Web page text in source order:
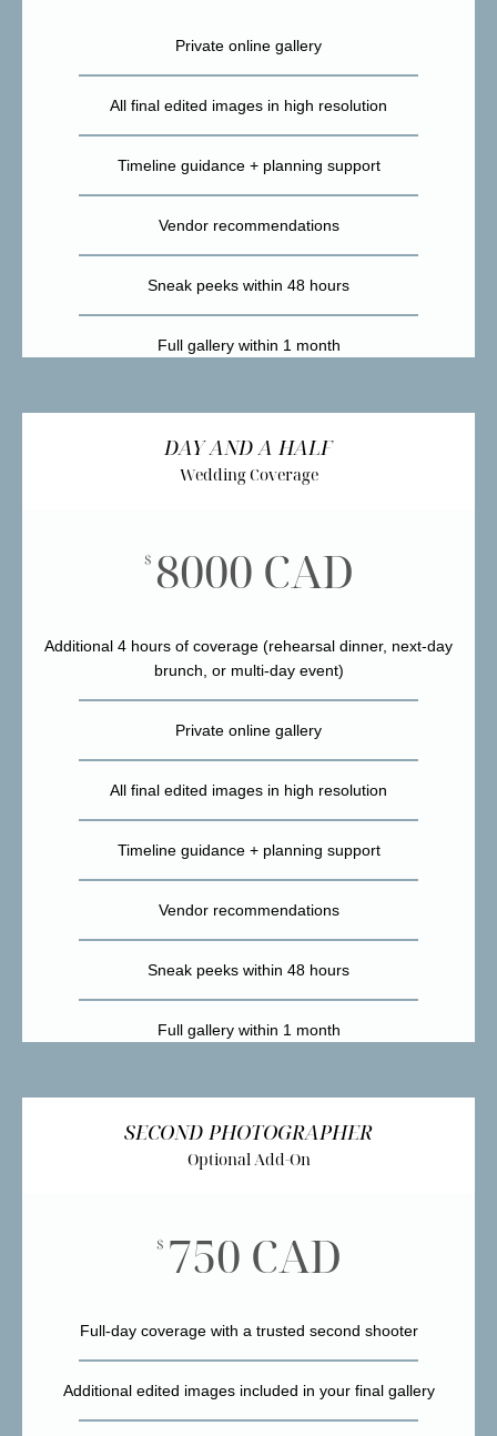
Private online gallery
All final edited images in high resolution
Timeline guidance + planning support
Vendor recommendations
Sneak peeks within 48 hours
Full gallery within 1 month
DAY AND A HALF
Wedding Coverage
$ 8000 CAD
Additional 4 hours of coverage (rehearsal dinner, next-day
brunch, or multi-day event)
Private online gallery
All final edited images in high resolution
Timeline guidance + planning support
Vendor recommendations
Sneak peeks within 48 hours
Full gallery within 1 month
SECOND PHOTOGRAPHER
Optional Add-On
$ 750 CAD
Full-day coverage with a trusted second shooter
Additional edited images included in your final gallery